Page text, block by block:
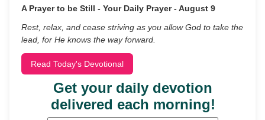
A Prayer to be Still - Your Daily Prayer - August 9
Rest, relax, and cease striving as you allow God to take the
lead, for He knows the way forward.
Read Today's Devotional